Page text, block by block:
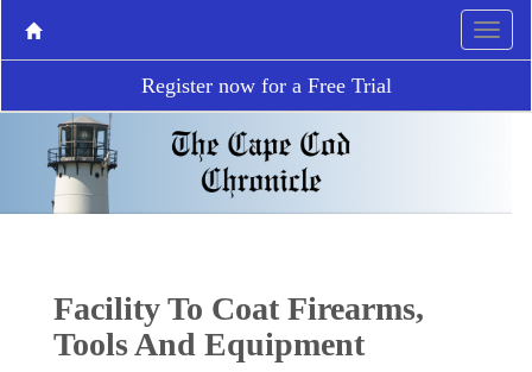
Register now for a Free Trial
Facility To Coat Firearms,
Tools And Equipment